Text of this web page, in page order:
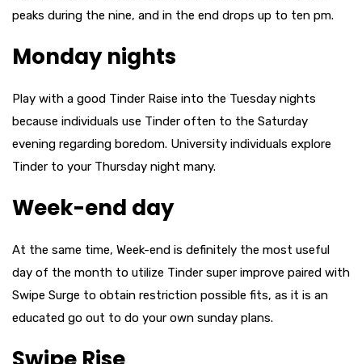
peaks during the nine, and in the end drops up to ten pm.
Monday nights
Play with a good Tinder Raise into the Tuesday nights
because individuals use Tinder often to the Saturday
evening regarding boredom. University individuals explore
Tinder to your Thursday night many.
Week-end day
At the same time, Week-end is definitely the most useful
day of the month to utilize Tinder super improve paired with
Swipe Surge to obtain restriction possible fits, as it is an
educated go out to do your own sunday plans.